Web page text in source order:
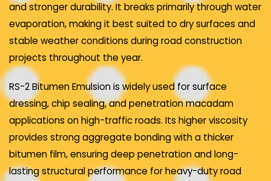
and stronger durability. It breaks primarily through water
evaporation, making it best suited to dry surfaces and
stable weather conditions during road construction
projects throughout the year.
RS-2 Bitumen Emulsion is widely used for surface
dressing, chip sealing, and penetration macadam
applications on high-traffic roads. Its higher viscosity
provides strong aggregate bonding with a thicker
bitumen film, ensuring deep penetration and long-
lasting structural performance for heavy-duty road